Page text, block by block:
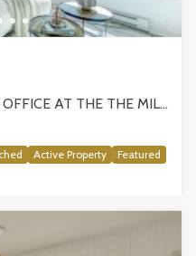
NEW LISTING! 1 BEDROOM & OFFICE AT THE THE MILANO BY AWARD-WINNING CRESSEY, VANCOUVER
Active Property
Featured